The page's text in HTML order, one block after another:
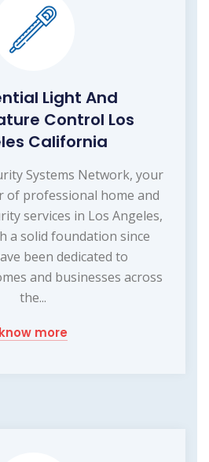
Light And
Control Los
California
Systems Network, your
of professional home and
services in Los Angeles,
a solid foundation since
been dedicated to
and businesses across
the...
know more